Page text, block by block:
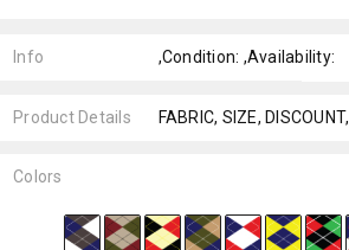
Info ,Condition: ,Availability:
Product Details FABRIC, SIZE, DISCOUNT,
Colors